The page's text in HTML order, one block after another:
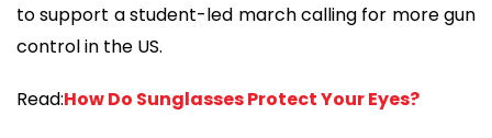
to support a student-led march calling for more gun
control in the US.
Read:How Do Sunglasses Protect Your Eyes?